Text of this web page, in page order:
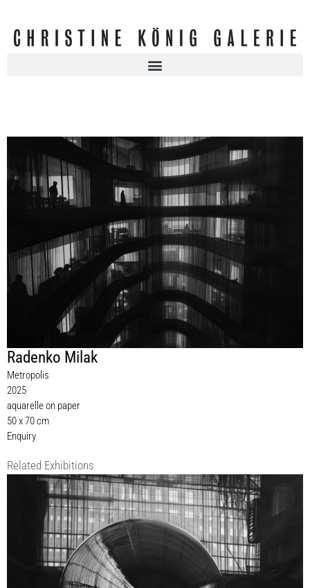
Radenko Milak
Metropolis
2025
aquarelle on paper
50 x 70 cm
Enquiry
Related Exhibitions